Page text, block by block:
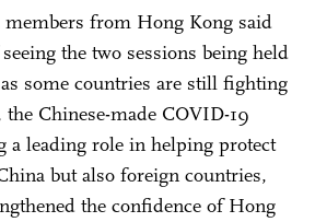
members from Hong Kong said
the two sessions being held
some countries are still fighting
Chinese-made COVID-19
a leading role in helping protect
but also foreign countries,
the confidence of Hong